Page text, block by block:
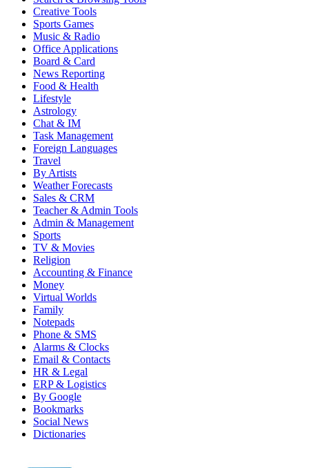
Creative Tools
Sports Games
Music & Radio
Office Applications
Board & Card
News Reporting
Food & Health
Lifestyle
Astrology
Chat & IM
Task Management
Foreign Languages
Travel
By Artists
Weather Forecasts
Sales & CRM
Teacher & Admin Tools
Admin & Management
Sports
TV & Movies
Religion
Accounting & Finance
Money
Virtual Worlds
Family
Notepads
Phone & SMS
Alarms & Clocks
Email & Contacts
HR & Legal
ERP & Logistics
By Google
Bookmarks
Social News
Dictionaries